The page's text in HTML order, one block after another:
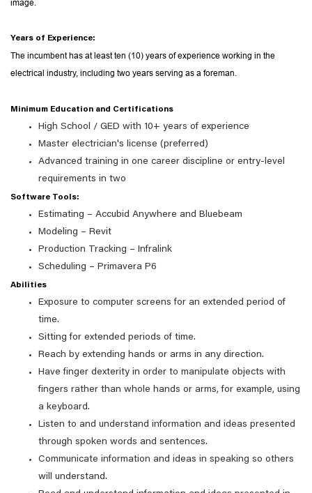
image.
Years of Experience:
The incumbent has at least ten (10) years of experience working in the
electrical industry, including two years serving as a foreman.
Minimum Education and Certifications
High School / GED with 10+ years of experience
Master electrician's license (preferred)
Advanced training in one career discipline or entry-level
requirements in two
Software Tools:
Estimating – Accubid Anywhere and Bluebeam
Modeling – Revit
Production Tracking – Infralink
Scheduling – Primavera P6
Abilities
Exposure to computer screens for an extended period of
time.
Sitting for extended periods of time.
Reach by extending hands or arms in any direction.
Have finger dexterity in order to manipulate objects with
fingers rather than whole hands or arms, for example, using
a keyboard.
Listen to and understand information and ideas presented
through spoken words and sentences.
Communicate information and ideas in speaking so others
will understand.